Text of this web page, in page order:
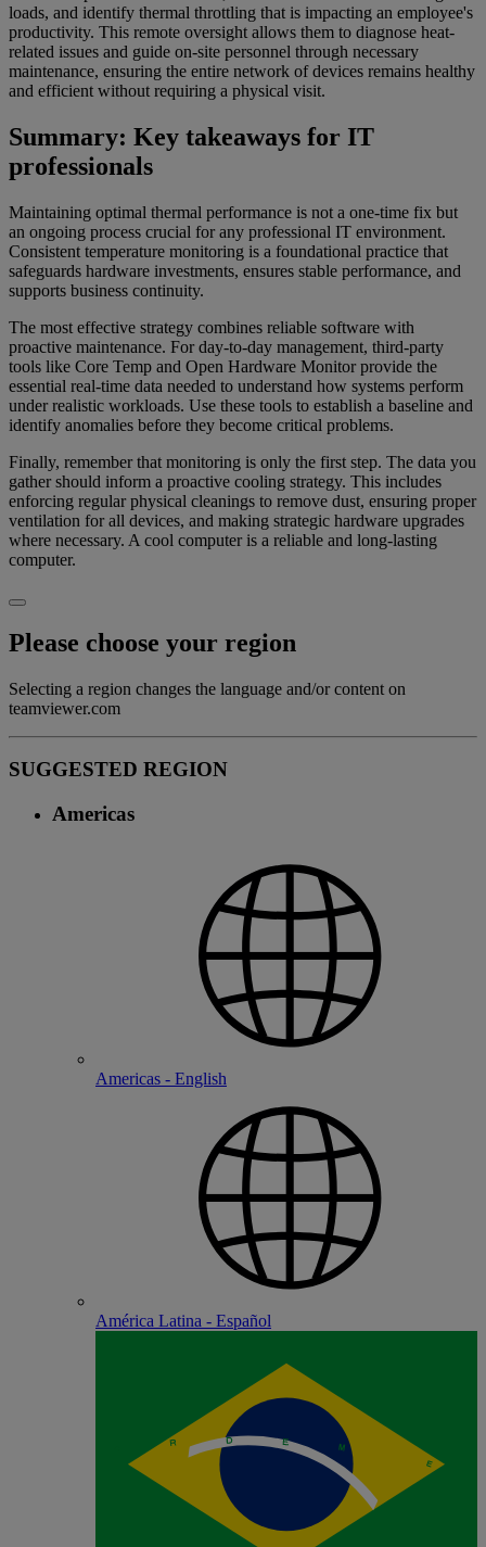
loads, and identify thermal throttling that is impacting an employee's
productivity. This remote oversight allows them to diagnose heat-
related issues and guide on-site personnel through necessary
maintenance, ensuring the entire network of devices remains healthy
and efficient without requiring a physical visit.
Summary: Key takeaways for IT
professionals
Maintaining optimal thermal performance is not a one-time fix but
an ongoing process crucial for any professional IT environment.
Consistent temperature monitoring is a foundational practice that
safeguards hardware investments, ensures stable performance, and
supports business continuity.
The most effective strategy combines reliable software with
proactive maintenance. For day-to-day management, third-party
tools like Core Temp and Open Hardware Monitor provide the
essential real-time data needed to understand how systems perform
under realistic workloads. Use these tools to establish a baseline and
identify anomalies before they become critical problems.
Finally, remember that monitoring is only the first step. The data you
gather should inform a proactive cooling strategy. This includes
enforcing regular physical cleanings to remove dust, ensuring proper
ventilation for all devices, and making strategic hardware upgrades
where necessary. A cool computer is a reliable and long-lasting
computer.
Please choose your region
Selecting a region changes the language and/or content on
teamviewer.com
SUGGESTED REGION
Americas
Americas - English
América Latina - Español